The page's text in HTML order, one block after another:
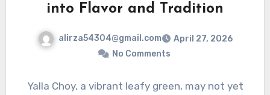
into Flavor and Tradition
alirza54304@gmail.com
April 27, 2026
No Comments
Yalla Choy, a vibrant leafy green, may not yet